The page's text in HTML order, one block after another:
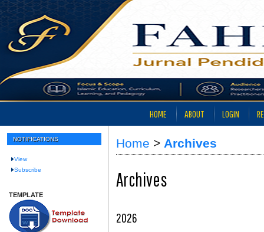
NOTIFICATIONS
View
Subscribe
TEMPLATE
HOME ABOUT LOGIN
Home > Archives
Archives
2026